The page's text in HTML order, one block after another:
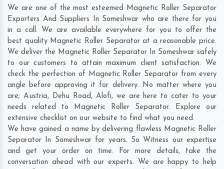
We are one of the most esteemed Magnetic Roller Separator
Exporters And Suppliers In Someshwar who are there for you
in a call. We are available everywhere for you to offer the
best quality Magnetic Roller Separator at a reasonable price.
We deliver the Magnetic Roller Separator In Someshwar safely
to our customers to attain maximum client satisfaction. We
check the perfection of Magnetic Roller Separator from every
angle before approving it for delivery. No matter where you
are; Austria, Dehu Road, Alofi, we are here to cater to your
needs related to Magnetic Roller Separator. Explore our
extensive checklist on our website to find what you need.
We have gained a name by delivering flawless Magnetic Roller
Separator In Someshwar for years. So Witness our expertise
and get your order on time. For more details, take the
conversation ahead with our experts. We are happy to help